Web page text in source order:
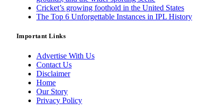
Cricket’s growing foothold in the United States
The Top 6 Unforgettable Instances in IPL History
Important Links
Advertise With Us
Contact Us
Disclaimer
Home
Our Story
Privacy Policy